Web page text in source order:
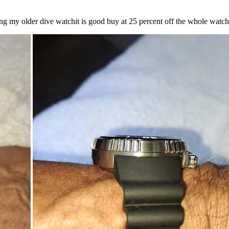
older dive watchit is good buy at 25 percent off the whole